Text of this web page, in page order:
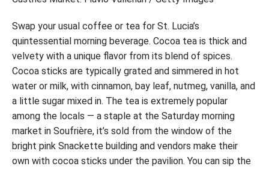
Swap your usual coffee or tea for St. Lucia’s
quintessential morning beverage. Cocoa tea is thick and
velvety with a unique flavor from its blend of spices.
Cocoa sticks are typically grated and simmered in hot
water or milk, with cinnamon, bay leaf, nutmeg, vanilla, and
a little sugar mixed in. The tea is extremely popular
among the locals — a staple at the Saturday morning
market in Soufrière, it’s sold from the window of the
bright pink Snackette building and vendors make their
own with cocoa sticks under the pavilion. You can sip the